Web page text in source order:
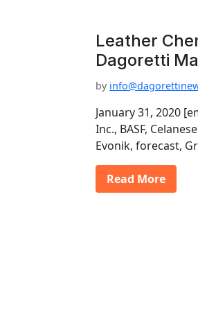
Leather
Dagoretti
by
January 31, 2020
Inc., BASF,
Evonik, forecast,
Read More